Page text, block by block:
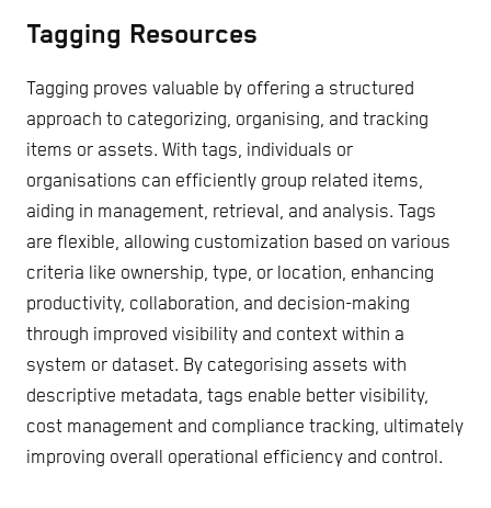
Tagging Resources
Tagging proves valuable by offering a structured
approach to categorizing, organising, and tracking
items or assets. With tags, individuals or
organisations can efficiently group related items,
aiding in management, retrieval, and analysis. Tags
are flexible, allowing customization based on various
criteria like ownership, type, or location, enhancing
productivity, collaboration, and decision-making
through improved visibility and context within a
system or dataset. By categorising assets with
descriptive metadata, tags enable better visibility,
cost management and compliance tracking, ultimately
improving overall operational efficiency and control.